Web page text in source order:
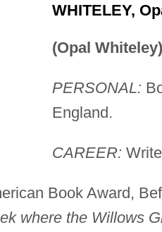
WHITELEY,
(Opal Whiteley)
PERSONAL:
England.
CAREER:
Book Award,
where the Willows